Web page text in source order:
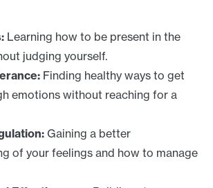
Learning how to be present in the
judging yourself.
Finding healthy ways to get
emotions without reaching for a
Gaining a better
of your feelings and how to manage